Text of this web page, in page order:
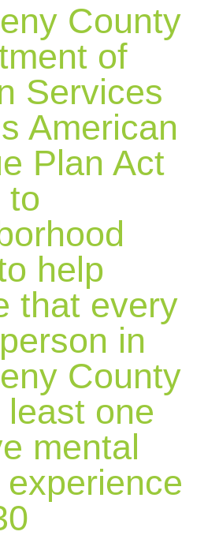
County
of
Services
American
Plan Act
to
help
that every
in
County
one
mental